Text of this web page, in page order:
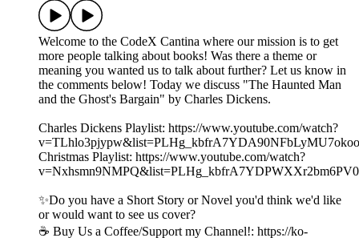
Welcome to the CodeX Cantina where our mission is to get
more people talking about books! Was there a theme or
meaning you wanted us to talk about further? Let us know in
the comments below! Today we discuss "The Haunted Man
and the Ghost's Bargain" by Charles Dickens.
Charles Dickens Playlist: https://www.youtube.com/watch?
Christmas Playlist: https://www.youtube.com/watch?
✨Do you have a Short Story or Novel you'd think we'd like
or would want to see us cover?
☕️ Buy Us a Coffee/Support my Channel!: https://ko-